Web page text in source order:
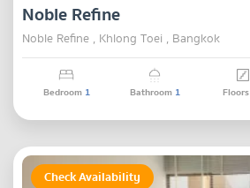
Noble Refine
Noble Refine , Khlong Toei , Bangkok
Bedroom 1 Bathroom 1 Floors
Check Availability